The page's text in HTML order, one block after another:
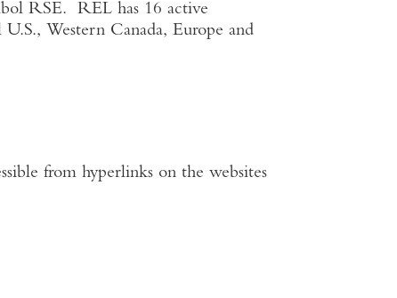
RSE. REL has 16 active
U.S., Western Canada, Europe and
from hyperlinks on the websites